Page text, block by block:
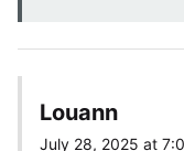
Louann
July 28, 2025 at